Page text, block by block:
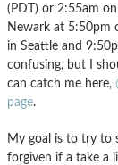
(PDT) or 2:55am
Newark at 5:50pm
in Seattle and
confusing, but I
can catch me here,
page.
My goal is to try to
forgiven if a take a